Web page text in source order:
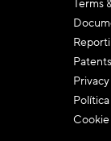
Terms